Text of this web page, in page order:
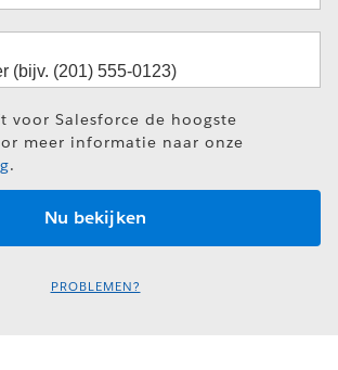
voor Salesforce de hoogste
meer informatie naar onze
.
PROBLEMEN?